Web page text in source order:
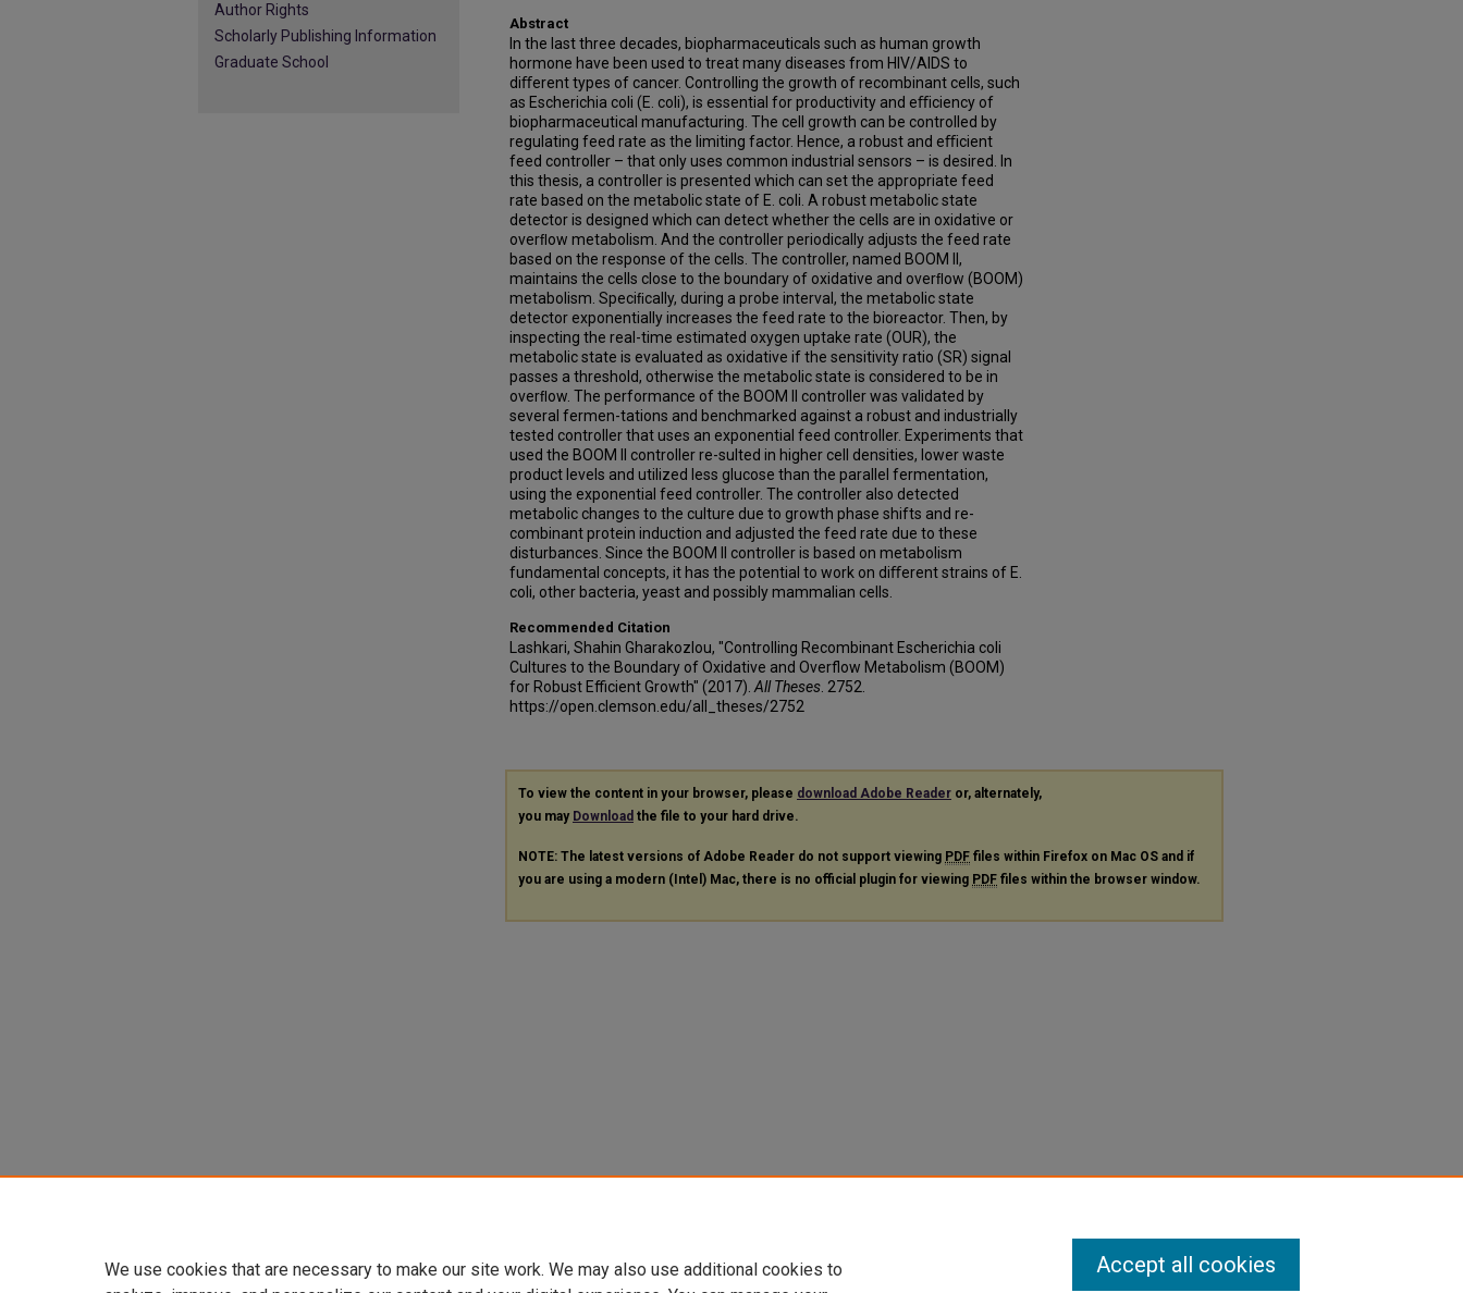
Abstract
In the last three decades, biopharmaceuticals such as human growth
hormone have been used to treat many diseases from HIV/AIDS to
diﬀerent types of cancer. Controlling the growth of recombinant cells, such
as Escherichia coli (E. coli), is essential for productivity and eﬃciency of
biopharmaceutical manufacturing. The cell growth can be controlled by
regulating feed rate as the limiting factor. Hence, a robust and eﬃcient
feed controller – that only uses common industrial sensors – is desired. In
this thesis, a controller is presented which can set the appropriate feed
rate based on the metabolic state of E. coli. A robust metabolic state
detector is designed which can detect whether the cells are in oxidative or
overﬂow metabolism. And the controller periodically adjusts the feed rate
based on the response of the cells. The controller, named BOOM II,
maintains the cells close to the boundary of oxidative and overﬂow (BOOM)
metabolism. Speciﬁcally, during a probe interval, the metabolic state
detector exponentially increases the feed rate to the bioreactor. Then, by
inspecting the real-time estimated oxygen uptake rate (OUR), the
metabolic state is evaluated as oxidative if the sensitivity ratio (SR) signal
passes a threshold, otherwise the metabolic state is considered to be in
overﬂow. The performance of the BOOM II controller was validated by
several fermen-tations and benchmarked against a robust and industrially
tested controller that uses an exponential feed controller. Experiments that
used the BOOM II controller re-sulted in higher cell densities, lower waste
product levels and utilized less glucose than the parallel fermentation,
using the exponential feed controller. The controller also detected
metabolic changes to the culture due to growth phase shifts and re-
combinant protein induction and adjusted the feed rate due to these
disturbances. Since the BOOM II controller is based on metabolism
fundamental concepts, it has the potential to work on diﬀerent strains of E.
coli, other bacteria, yeast and possibly mammalian cells.
Recommended Citation
Lashkari, Shahin Gharakozlou, "Controlling Recombinant Escherichia coli
Cultures to the Boundary of Oxidative and Overflow Metabolism (BOOM)
for Robust Efficient Growth" (2017). All Theses . 2752.
https://open.clemson.edu/all_theses/2752
To view the content in your browser, please download Adobe Reader or, alternately,
you may Download the file to your hard drive.
NOTE: The latest versions of Adobe Reader do not support viewing PDF files within Firefox on Mac OS and if
you are using a modern (Intel) Mac, there is no official plugin for viewing PDF files within the browser window.
Author Rights
Scholarly Publishing Information
Graduate School
We use cookies that are necessary to make our site work. We may also use additional cookies to
Accept all cookies